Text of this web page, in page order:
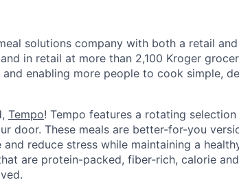
solutions company with both a retail
and in retail at more than 2,100 Kroger
enabling more people to cook simple,
Tempo! Tempo features a rotating
door. These meals are better-for-you
reduce stress while maintaining a
are protein-packed, fiber-rich, calorie